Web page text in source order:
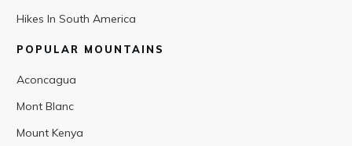
Hikes In South America
POPULAR MOUNTAINS
Aconcagua
Mont Blanc
Mount Kenya